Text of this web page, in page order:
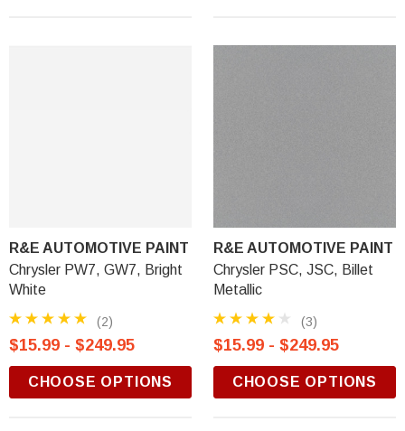
R&E AUTOMOTIVE PAINT
Chrysler PW7, GW7, Bright
White
(2)
$15.99 - $249.95
CHOOSE OPTIONS
R&E AUTOMOTIVE PAINT
Chrysler PSC, JSC, Billet
Metallic
(3)
$15.99 - $249.95
CHOOSE OPTIONS